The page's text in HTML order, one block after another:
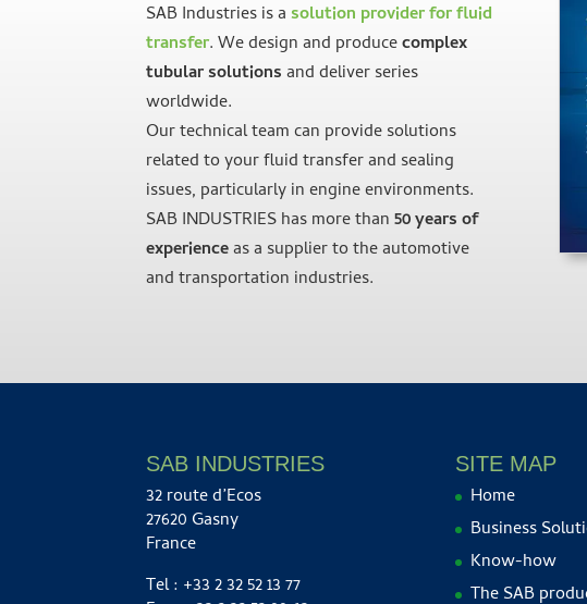
SAB Industries is asolution provider for fluid
transfer. We design and producecomplex
tubular solutionsand deliver series
worldwide.
Our technical team can provide solutions
related to your fluid transfer and sealing
issues, particularly in engine environments.
SAB INDUSTRIES has more than50 years of
experienceas a supplier to the automotive
and transportation industries.
SAB INDUSTRIES
32 route d’Ecos
27620 Gasny
France
Tel : +33 2 32 52 13 77
SITE MAP
Home
Business
Know-how
The SAB